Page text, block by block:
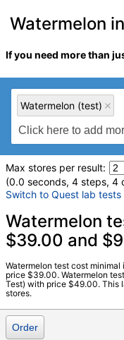
Watermelon
If you need more than
Watermelon (test)
Max stores per result:
(0.0 seconds, 4 steps, 4
Switch to Quest lab tests
Laboratory
Stores:HealthLabs,
LabCorp test:602718 (
Components:
Watermelon
$39.00 and
Watermelon test cost minimal
price $39.00. Watermelon
Test) with price $49.00. This
stores.
Order